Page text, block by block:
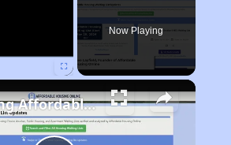
Now Playing
Finding Affordable Housing in Arkansas